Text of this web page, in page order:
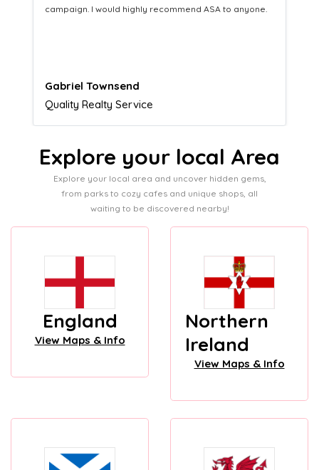
equipping us with what we need to turn those into loyal
Naomi Crawford
Admissions director
Explore your local Area
Explore your local area and uncover hidden gems,
from parks to cozy cafes and unique shops, all
waiting to be discovered nearby!
England
View Maps & Info
Northern
Ireland
View Maps & Info